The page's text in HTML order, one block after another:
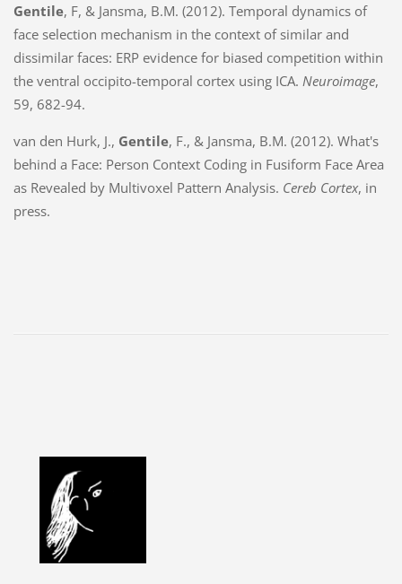
Gentile, F, & Jansma, B.M. (2012). Temporal dynamics of
face selection mechanism in the context of similar and
dissimilar faces: ERP evidence for biased competition within
the ventral occipito-temporal cortex using ICA. Neuroimage,
59, 682-94.
van den Hurk, J., Gentile, F., & Jansma, B.M. (2012). What's
behind a Face: Person Context Coding in Fusiform Face Area
as Revealed by Multivoxel Pattern Analysis. Cereb Cortex, in
press.